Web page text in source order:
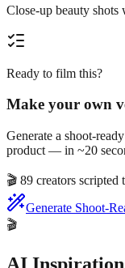
Close-up beauty
Ready to film this?
Make your own
Generate a shoot-
product — in ~20
🎬 89 creators scripted
Generate Shoot-
🎬